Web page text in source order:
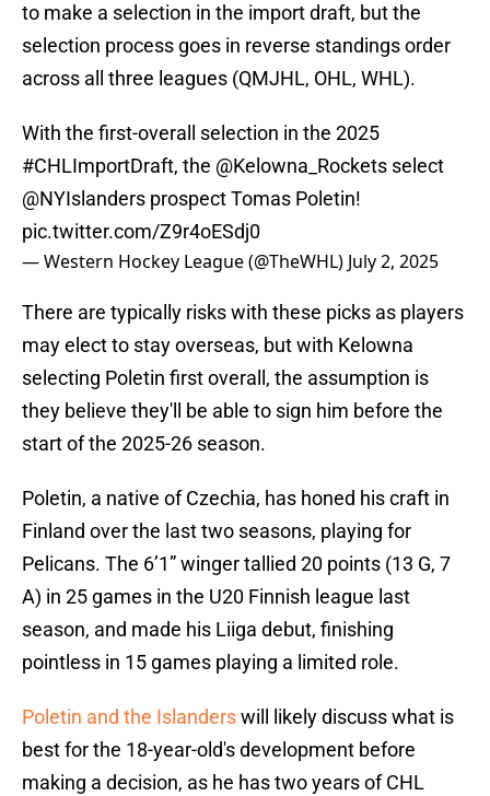
to make a selection in the import draft, but the
selection process goes in reverse standings order
across all three leagues (QMJHL, OHL, WHL).
With the first-overall selection in the 2025
#CHLImportDraft, the @Kelowna_Rockets select
@NYIslanders prospect Tomas Poletin!
pic.twitter.com/Z9r4oESdj0
— Western Hockey League (@TheWHL) July 2, 2025
There are typically risks with these picks as players
may elect to stay overseas, but with Kelowna
selecting Poletin first overall, the assumption is
they believe they'll be able to sign him before the
start of the 2025-26 season.
Poletin, a native of Czechia, has honed his craft in
Finland over the last two seasons, playing for
Pelicans. The 6’1” winger tallied 20 points (13 G, 7
A) in 25 games in the U20 Finnish league last
season, and made his Liiga debut, finishing
pointless in 15 games playing a limited role.
Poletin and the Islanderswill likely discuss what is
best for the 18-year-old's development before
making a decision, as he has two years of CHL